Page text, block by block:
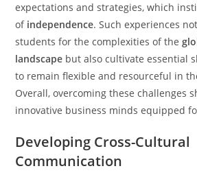
expectations and strategies, which
of independence. Such experiences
students for the complexities of the
landscape but also cultivate essential
to remain flexible and resourceful in
Overall, overcoming these challenges
innovative business minds equipped
Developing Cross-Cultural
Communication